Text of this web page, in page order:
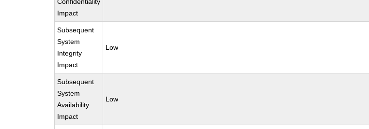
Impact
Subsequent
System
Integrity
Impact
Low
Subsequent
System
Availability
Impact
Low